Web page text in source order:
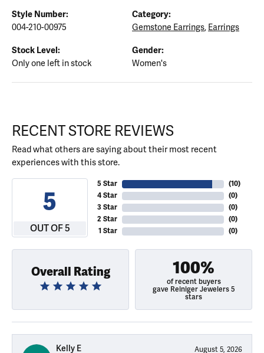
Style Number:
004-210-00975
Category:
Gemstone Earrings, Earrings
Stock Level:
Only one left in stock
Gender:
Women's
RECENT STORE REVIEWS
Read what others are saying about their most recent
experiences with this store.
5
OUT OF 5
5 Star
4 Star
3 Star
2 Star
1 Star
(10)
(0)
(0)
(0)
(0)
Overall Rating 100%
of recent buyers
gave Reiniger Jewelers 5
stars
Kelly E August 5, 2026